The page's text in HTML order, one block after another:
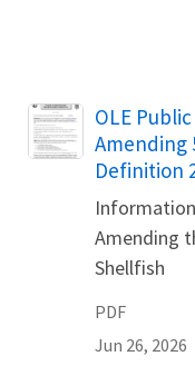
Name
OLE
Amending
Definition
Amending
Shellfish
PDF
Jun 26, 2026